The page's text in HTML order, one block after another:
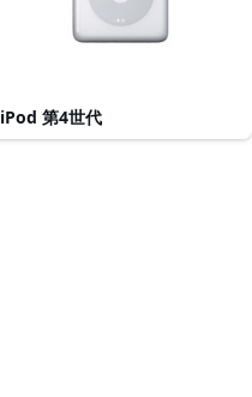
iPod 第4世代